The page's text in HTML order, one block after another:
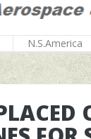
N.S.America